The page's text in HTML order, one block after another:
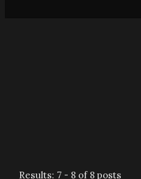
Results: 7 - 8 of 8 posts